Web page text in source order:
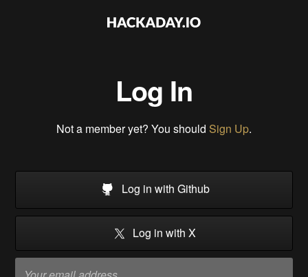
Log In
Not a member yet? You should Sign Up.
Log in with Github
Log in with X